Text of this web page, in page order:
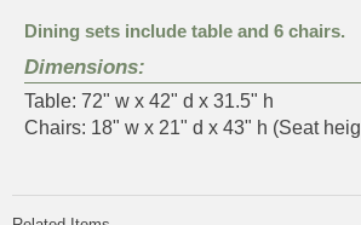
Dining sets include table and 6 chairs.
Dimensions:
Table: 72" w x 42" d x 31.5" h
Chairs: 18" w x 21" d x 43" h (Seat